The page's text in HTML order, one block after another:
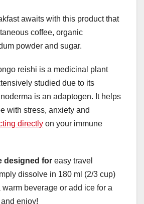
awaits with this product that
coffee, organic
powder and sugar.
reishi is a medicinal plant
studied due to its
is an adaptogen. It helps
with stress, anxiety and
directly on your immune
designed for easy travel
dissolve in 180 ml (2/3 cup)
warm beverage or add ice for a
enjoy!